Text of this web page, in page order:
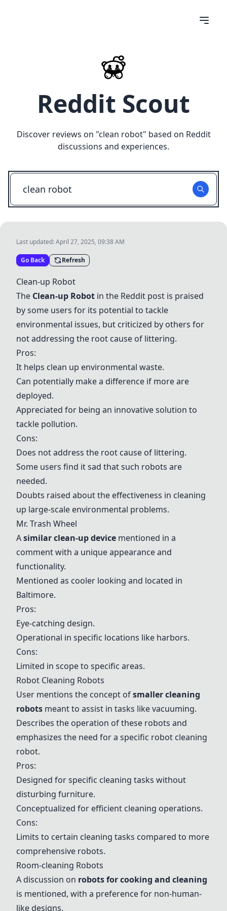
Reddit Scout
Discover reviews on "clean robot" based on Reddit
discussions and experiences.
Last updated:April 27, 2025, 09:38 AM
Go Back Refresh
Clean-up Robot
The Clean-up Robot in the Reddit post is praised
by some users for its potential to tackle
environmental issues, but criticized by others for
not addressing the root cause of littering.
Pros:
It helps clean up environmental waste.
Can potentially make a difference if more are
deployed.
Appreciated for being an innovative solution to
tackle pollution.
Cons:
Does not address the root cause of littering.
Some users find it sad that such robots are
needed.
Doubts raised about the effectiveness in cleaning
up large-scale environmental problems.
Mr. Trash Wheel
Asimilar clean-up device mentioned in a
comment with a unique appearance and
functionality.
Mentioned as cooler looking and located in
Baltimore.
Pros:
Eye-catching design.
Operational in specific locations like harbors.
Cons:
Limited in scope to specific areas.
Robot Cleaning Robots
User mentions the concept ofsmaller cleaning
robots meant to assist in tasks like vacuuming.
Describes the operation of these robots and
emphasizes the need for a specific robot cleaning
robot.
Pros:
Designed for specific cleaning tasks without
disturbing furniture.
Conceptualized for efficient cleaning operations.
Cons:
Limits to certain cleaning tasks compared to more
comprehensive robots.
Room-cleaning Robots
A discussion on robots for cooking and cleaning
is mentioned, with a preference for non-human-
like designs.